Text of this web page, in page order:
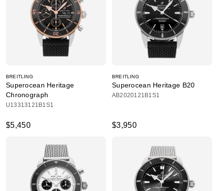
BREITLING
Superocean Heritage
Chronograph
U13313121B1S1
$5,450
BREITLING
Superocean Heritage B20
AB2020121B1S1
$3,950